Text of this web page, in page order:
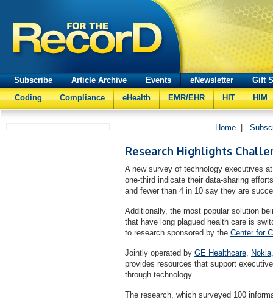
Subscribe Article Archive Events eNewsletter
Gift
Coding
Compliance eHealth EMR/EHR HIT HIM
Home
Research Highlights
A new survey of technology executives
one-third indicate their data-sharing
and fewer than 4 in 10 say they are
Additionally, the most popular solution
that have long plagued health care is
to research sponsored by the Center for
Jointly operated by GE Healthcare, Nokia
provides resources that support
through technology.
The research, which surveyed 100